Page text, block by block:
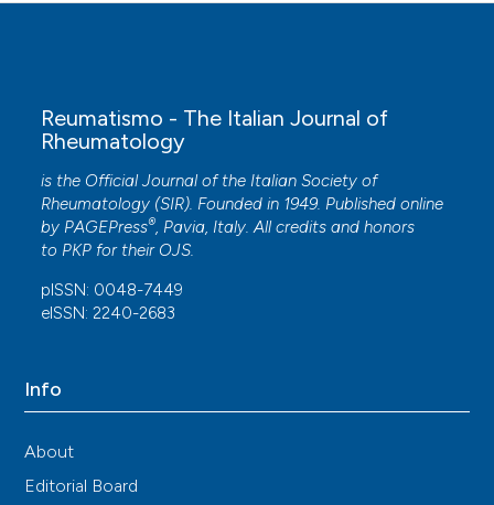
Arthritis Care Res 2022; 74: 1049-57. DOI:
https://doi.org/10.1002/acr.24860
Reumatismo - The Italian Journal of
Rheumatology
is the Official Journal of the Italian Society of
Rheumatology (SIR). Founded in 1949. Published online
by PAGEPress®, Pavia, Italy. All credits and honors
to PKP for their OJS.
pISSN: 0048-7449
eISSN: 2240-2683
Info
About
Editorial Board